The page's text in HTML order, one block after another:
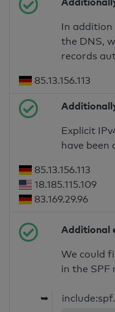
In
the DNS,
records
85.13.156.113
Explicit
have been
85.13.156.113
18.185.115.109
83.169.29.96
Additional
We could
in the SPF
➥